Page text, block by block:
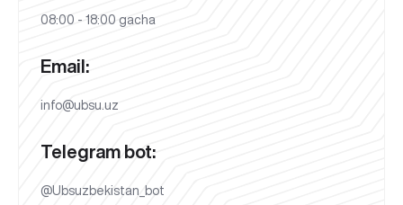
08:00 - 18:00 gacha
Email:
info@ubsu.uz
Telegram bot:
@Ubsuzbekistan_bot